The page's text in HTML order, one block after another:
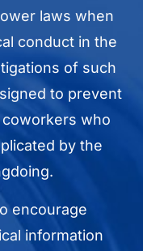
laws when
conduct in the
of such
to prevent
who
by the
encourage
information